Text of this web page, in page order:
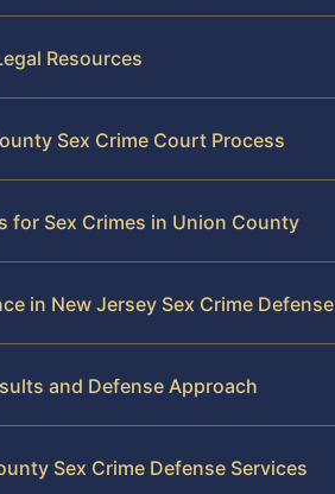
Resources
Sex Crime Court Process
for Sex Crimes in Union County
in New Jersey Sex Crime Defense
and Defense Approach
Sex Crime Defense Services